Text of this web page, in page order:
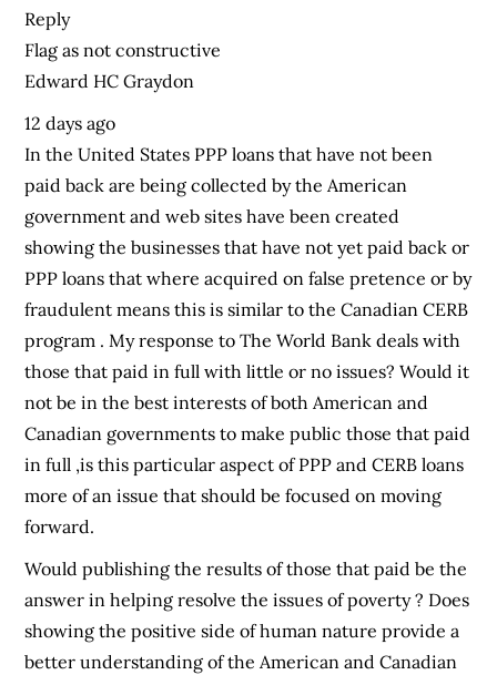
Reply
Flag as not constructive
Edward HC Graydon
12 days ago
In the United States PPP loans that have not been
paid back are being collected by the American
government and web sites have been created
showing the businesses that have not yet paid back or
PPP loans that where acquired on false pretence or by
fraudulent means this is similar to the Canadian CERB
program . My response to The World Bank deals with
those that paid in full with little or no issues? Would it
not be in the best interests of both American and
Canadian governments to make public those that paid
in full ,is this particular aspect of PPP and CERB loans
more of an issue that should be focused on moving
forward.
Would publishing the results of those that paid be the
answer in helping resolve the issues of poverty ? Does
showing the positive side of human nature provide a
better understanding of the American and Canadian